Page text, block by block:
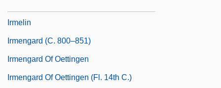
Irmelin
Irmengard (c. 800–851)
Irmengard Of Oettingen
Irmengard Of Oettingen (fl. 14th C.)